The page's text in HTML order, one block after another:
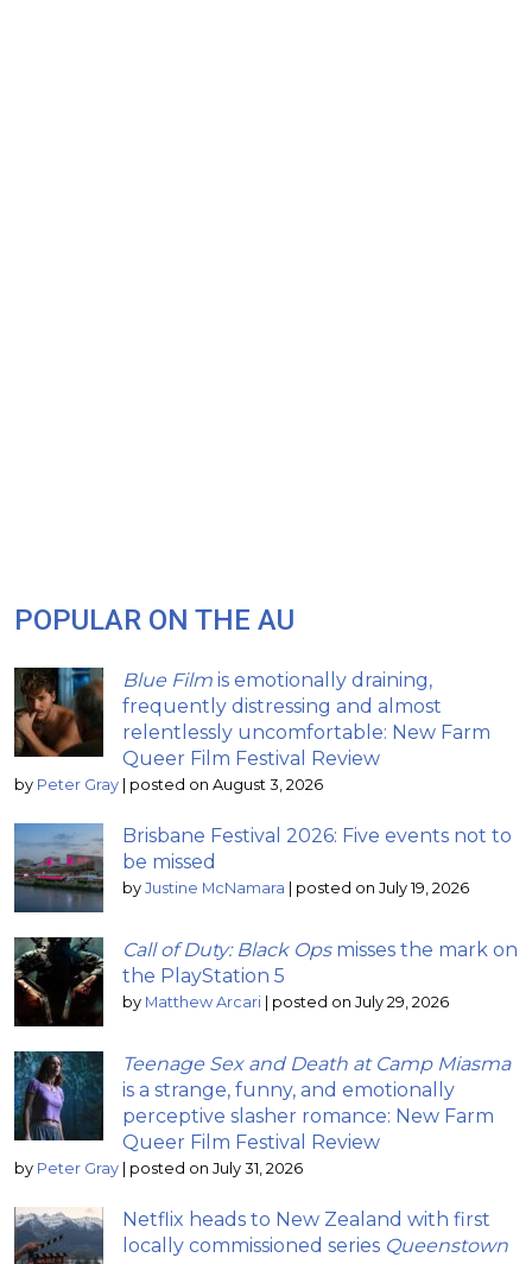
POPULAR ON THE AU
Blue Film is emotionally draining,
frequently distressing and almost
relentlessly uncomfortable: New Farm
Queer Film Festival Review
by Peter Gray posted on August 3, 2026
Brisbane Festival 2026: Five events not to
be missed
by Justine McNamara posted on July 19, 2026
Call of Duty: Black Opsmisses the mark on
the PlayStation 5
by Matthew Arcari posted on July 29, 2026
Teenage Sex and Death at Camp Miasma
is a strange, funny, and emotionally
perceptive slasher romance: New Farm
Queer Film Festival Review
by Peter Gray posted on July 31, 2026
Netflix heads to New Zealand with first
locally commissioned series Queenstown